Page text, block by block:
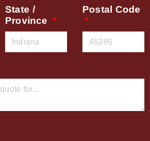
State /
Province
Postal Code